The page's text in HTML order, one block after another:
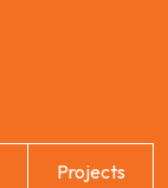
Projects